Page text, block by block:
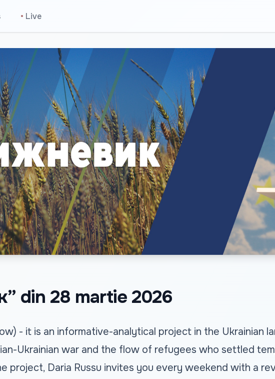
• Live
din 28 martie 2026
- it is an informative-analytical project in the Ukrainian
Ukrainian war and the flow of refugees who settled
project, Daria Russu invites you every weekend with a